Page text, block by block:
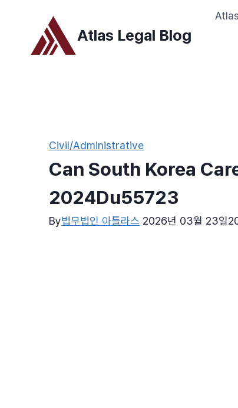
content
Atlas Legal Blog
Civil/Administrative
Can South Korea
2024Du55723
By법무법인 아틀라스 2026년 03월 23일